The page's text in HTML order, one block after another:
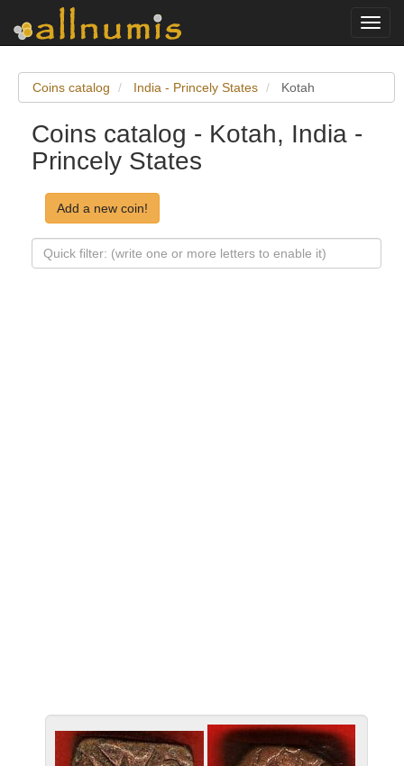
Coins catalog India - Princely States Kotah
Coins catalog - Kotah, India -
Princely States
Add a new coin!